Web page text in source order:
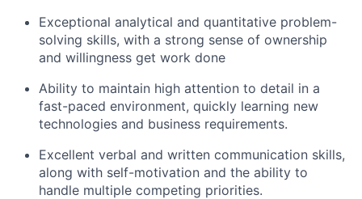
Exceptional analytical and quantitative problem-
solving skills, with a strong sense of ownership
and willingness get work done
Ability to maintain high attention to detail in a
fast-paced environment, quickly learning new
technologies and business requirements.
Excellent verbal and written communication skills,
along with self-motivation and the ability to
handle multiple competing priorities.